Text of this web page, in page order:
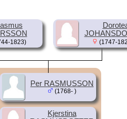
1823) (1747-
Per RASMUSSON
(1768- )
Kjerstina